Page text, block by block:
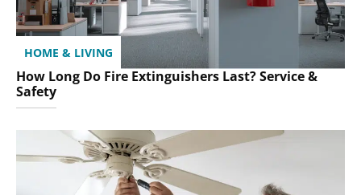
HOME & LIVING
How Long Do Fire Extinguishers Last? Service &
Safety